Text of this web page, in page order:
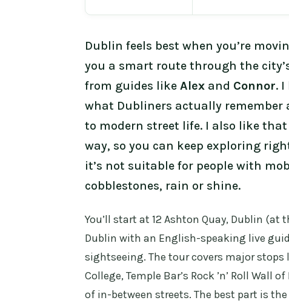
Dublin feels best when you’re
you a smart route through the
from guides like Alex and Connor.
what Dubliners actually
to modern street life. I also like that
way, so you can keep exploring
it’s not suitable for people with
cobblestones, rain or shine.
You’ll start at 12 Ashton Quay, Dublin
Dublin with an English-speaking live
sightseeing. The tour covers major stops
College, Temple Bar’s Rock ’n’ Roll
of in-between streets. The best part is